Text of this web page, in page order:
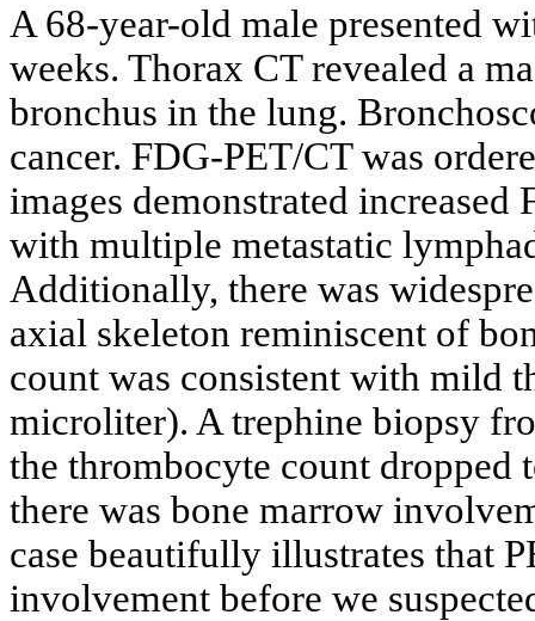
A 68-year-old male presented
weeks. Thorax CT revealed a
bronchus in the lung.
cancer. FDG-PET/CT was
images demonstrated
with multiple metastatic
Additionally, there was
axial skeleton reminiscent of
count was consistent with mild
microliter). A trephine biopsy
the thrombocyte count dropped
there was bone marrow
case beautifully illustrates that
involvement before we